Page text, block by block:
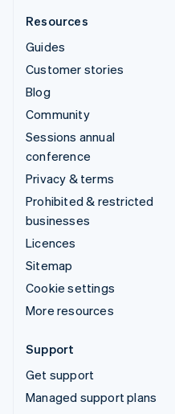
Resources
Guides
Customer stories
Blog
Community
Sessions annual
conference
Privacy & terms
Prohibited & restricted
businesses
Licences
Sitemap
Cookie settings
More resources
Support
Get support
Managed support plans